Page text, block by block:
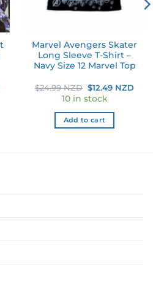
Marvel Avengers Skater
Long Sleeve T-Shirt –
Navy Size 12 Marvel Top
$24.99 NZD Original
price
was:
$24.99 NZD.
$12.49 NZD
10 in stock
Add to cart